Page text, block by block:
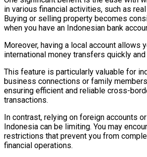
in various financial activities, such as
Buying or selling property becomes
when you have an Indonesian bank
Moreover, having a local account allows
international money transfers quickly and
This feature is particularly valuable for
business connections or family
ensuring efficient and reliable cross-
transactions.
In contrast, relying on foreign accounts
Indonesia can be limiting. You may
restrictions that prevent you from
financial operations.